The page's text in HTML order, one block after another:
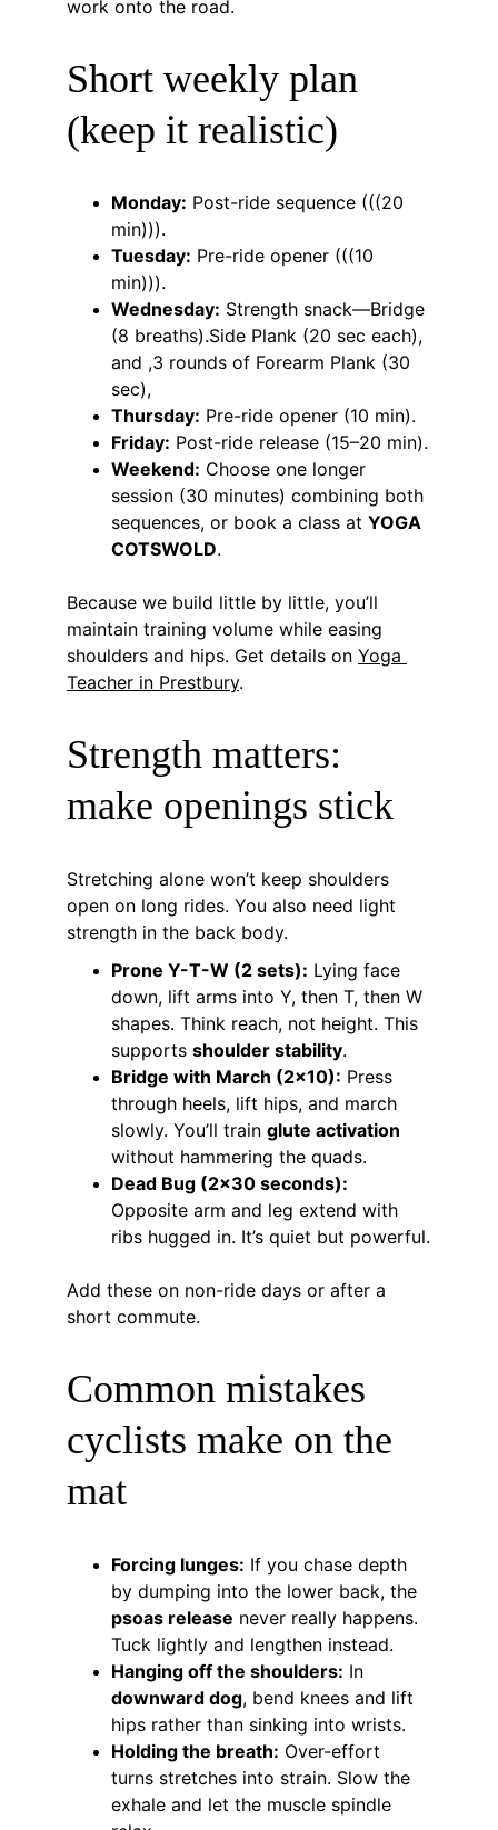
work onto the road.
Short weekly plan
(keep it realistic)
Monday: Post-ride sequence (((20
min))).
Tuesday: Pre-ride opener (((10
min))).
Wednesday: Strength snack—Bridge
(8 breaths).Side Plank (20 sec each),
and ,3 rounds of Forearm Plank (30
sec),
Thursday: Pre-ride opener (10 min).
Friday: Post-ride release (15–20 min).
Weekend: Choose one longer
session (30 minutes) combining both
sequences, or book a class at YOGA
COTSWOLD.
Because we build little by little, you’ll
maintain training volume while easing
shoulders and hips. Get details on Yoga
Teacher in Prestbury.
Strength matters:
make openings stick
Stretching alone won’t keep shoulders
open on long rides. You also need light
strength in the back body.
Prone Y-T-W (2 sets): Lying face
down, lift arms into Y, then T, then W
shapes. Think reach, not height. This
supports shoulder stability.
Bridge with March (2×10): Press
through heels, lift hips, and march
slowly. You’ll train glute activation
without hammering the quads.
Dead Bug (2×30 seconds):
Opposite arm and leg extend with
ribs hugged in. It’s quiet but powerful.
Add these on non-ride days or after a
short commute.
Common mistakes
cyclists make on the
mat
Forcing lunges: If you chase depth
by dumping into the lower back, the
psoas release never really happens.
Tuck lightly and lengthen instead.
Hanging off the shoulders: In
downward dog, bend knees and lift
hips rather than sinking into wrists.
Holding the breath: Over-effort
turns stretches into strain. Slow the
exhale and let the muscle spindle